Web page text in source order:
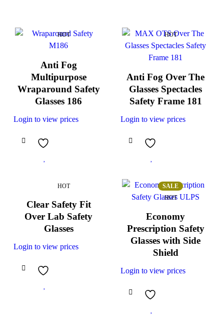
HOT
Anti Fog
Multipurpose
Wraparound Safety
Glasses 186
Login to view prices
HOT
Anti Fog Over The
Glasses Spectacles
Safety Frame 181
Login to view prices
HOT
Clear Safety Fit
Over Lab Safety
Glasses
Login to view prices
SALE
HOT
Economy
Prescription Safety
Glasses with Side
Shield
Login to view prices